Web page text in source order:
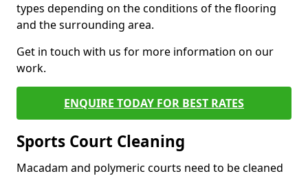
types depending on the conditions of the flooring
and the surrounding area.
Get in touch with us for more information on our
work.
ENQUIRE TODAY FOR BEST RATES
Sports Court Cleaning
Macadam and polymeric courts need to be cleaned